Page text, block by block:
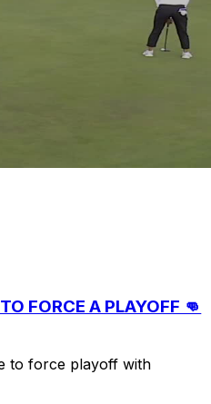
FORCE A PLAYOFF 👊
to force playoff with